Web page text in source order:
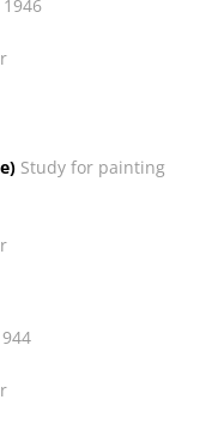
Study for painting